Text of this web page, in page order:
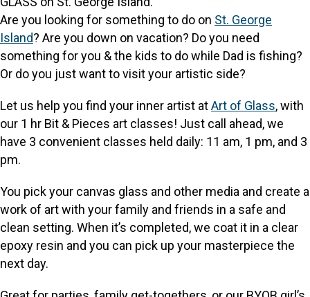
Are you looking for something to do on St. George
Island? Are you down on vacation? Do you need
something for you & the kids to do while Dad is fishing?
Or do you just want to visit your artistic side?
Let us help you find your inner artist atArt of Glass, with
our 1 hr Bit & Pieces art classes! Just call ahead, we
have 3 convenient classes held daily: 11 am, 1 pm, and 3
pm.
You pick your canvas glass and other media and create a
work of art with your family and friends in a safe and
clean setting. When it’s completed, we coat it in a clear
epoxy resin and you can pick up your masterpiece the
next day.